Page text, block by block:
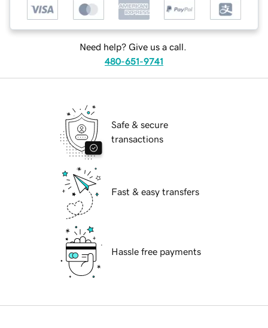
Need help? Give us a call.
480-651-9741
Safe & secure
transactions
Fast & easy transfers
Hassle free payments